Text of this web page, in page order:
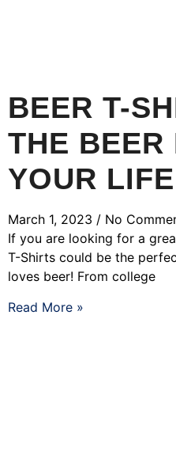
BEER T-
THE BEER
YOUR LIFE
March 1, 2023
No
If you are looking for a
T-Shirts could be the
loves beer! From college
Read More »